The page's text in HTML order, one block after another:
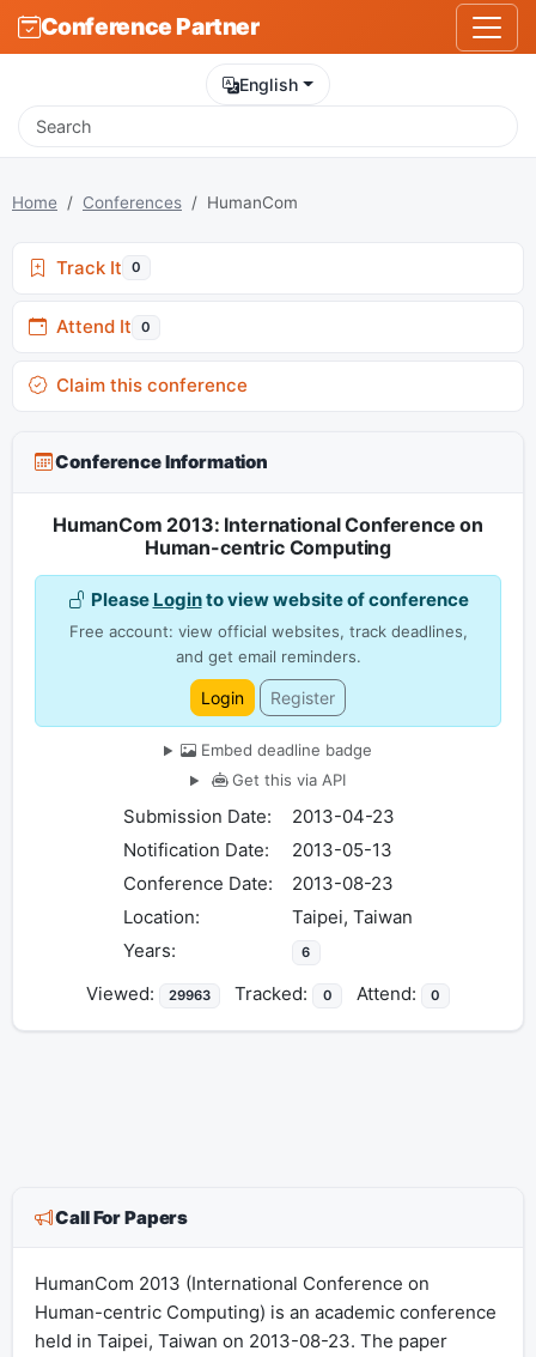
Conference Partner
English
Home Conferences HumanCom
Track It 0
Attend It 0
Claim this conference
Conference Information
HumanCom 2013: International Conference on
Human-centric Computing
Please Loginto view website of conference
Free account: view official websites, track deadlines,
and get email reminders.
Login Register
Embed deadline badge
Get this via API
Submission Date:
2013-04-23
Notification Date:
2013-05-13
Conference Date:
2013-08-23
Location:
Taipei, Taiwan
Years:
6
Viewed: 29963 Tracked: 0 Attend: 0
Call For Papers
HumanCom 2013 (International Conference on
Human-centric Computing) is an academic conference
held in Taipei, Taiwan on 2013-08-23. The paper